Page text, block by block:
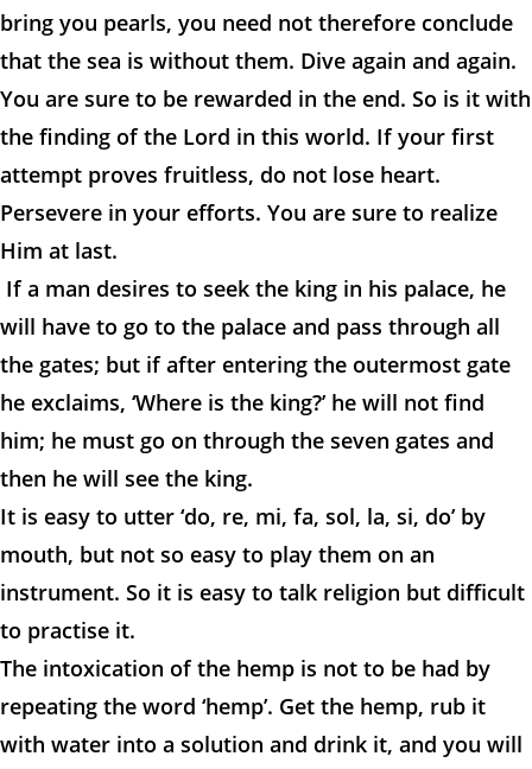
bring you pearls, you need not therefore conclude
that the sea is without them. Dive again and again.
You are sure to be rewarded in the end. So is it with
the finding of the Lord in this world. If your first
attempt proves fruitless, do not lose heart.
Persevere in your efforts. You are sure to realize
Him at last.
If a man desires to seek the king in his palace, he
will have to go to the palace and pass through all
the gates; but if after entering the outermost gate
he exclaims, ‘Where is the king?’ he will not find
him; he must go on through the seven gates and
then he will see the king.
It is easy to utter ‘do, re, mi, fa, sol, la, si, do’ by
mouth, but not so easy to play them on an
instrument. So it is easy to talk religion but difficult
to practise it.
The intoxication of the hemp is not to be had by
repeating the word ‘hemp’. Get the hemp, rub it
with water into a solution and drink it, and you will